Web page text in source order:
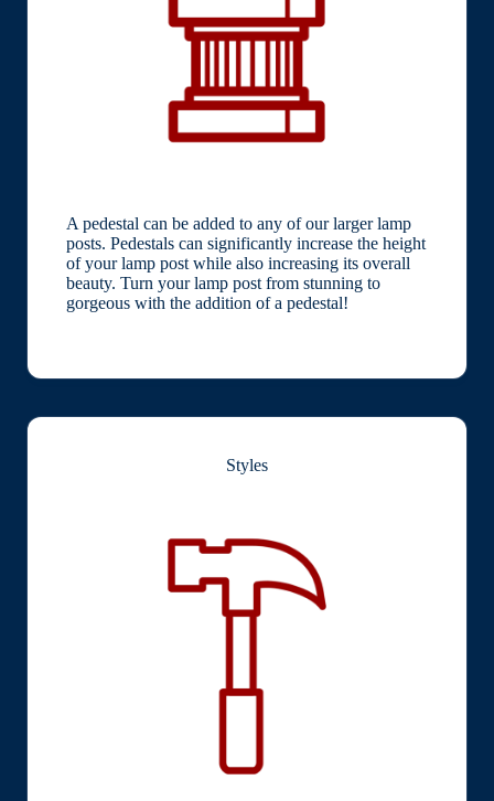
A pedestal can be added to any of our larger lamp
posts. Pedestals can significantly increase the height
of your lamp post while also increasing its overall
beauty. Turn your lamp post from stunning to
gorgeous with the addition of a pedestal!
Styles